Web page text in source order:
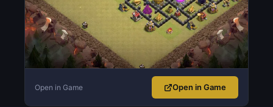
Open in Game Open in Game